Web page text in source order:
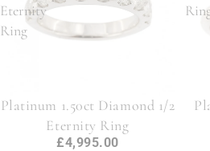
Eternity
Ring
Platinum 1.50ct Diamond 1/2
Eternity Ring
£4,995.00